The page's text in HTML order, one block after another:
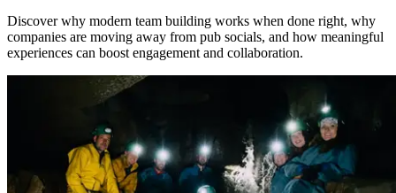
Discover why modern team building works when done right, why
companies are moving away from pub socials, and how meaningful
experiences can boost engagement and collaboration.